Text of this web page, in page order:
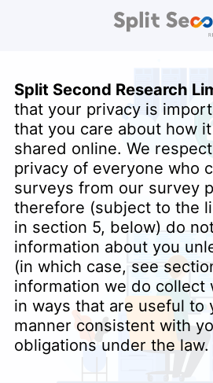
Split Second Research
that your privacy is
that you care about how
shared online. We
privacy of everyone who
surveys from our survey
therefore (subject to the
in section 5, below) do
information about you
(in which case, see
information we do collect
in ways that are useful to
manner consistent with
obligations under the law.